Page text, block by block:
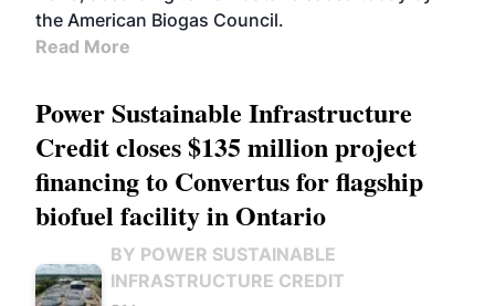
the American Biogas Council.
Read More
Power Sustainable Infrastructure
Credit closes $135 million project
financing to Convertus for flagship
biofuel facility in Ontario
BY POWER SUSTAINABLE
INFRASTRUCTURE CREDIT